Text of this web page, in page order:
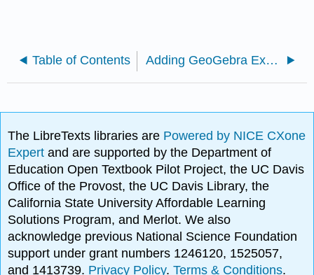
Table of Contents Adding GeoGebra Explorations to LibreTexts Pages
The LibreTexts libraries are Powered by NICE CXone
Expertand are supported by the Department of
Education Open Textbook Pilot Project, the UC Davis
Office of the Provost, the UC Davis Library, the
California State University Affordable Learning
Solutions Program, and Merlot. We also
acknowledge previous National Science Foundation
support under grant numbers 1246120, 1525057,
and 1413739. Privacy Policy.Terms & Conditions.